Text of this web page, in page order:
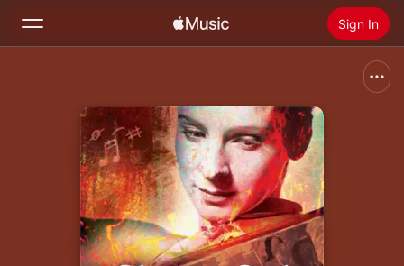
Sign In
Radio
Install Apple Music